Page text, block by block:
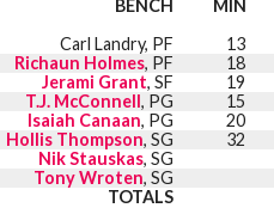
BENCH
MIN
Carl Landry, PF
13
Richaun Holmes, PF 18
Jerami Grant, SF 19
T.J. McConnell, PG 15
Isaiah Canaan, PG 20
Hollis Thompson, SG 32
Nik Stauskas, SG
Tony Wroten, SG
TOTALS